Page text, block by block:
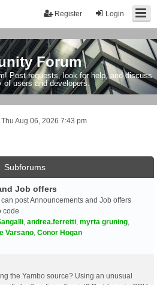
Login
Register
Forum
Post requests, look for help, and discuss
of users and developers.
Aug 06, 2026 7:43 pm
Subforums
Job offers
post Announcements and Job offers
code
andrea.ferretti myrta gruning
Varsano Conor Hogan
the Yambo source? Using an unusual